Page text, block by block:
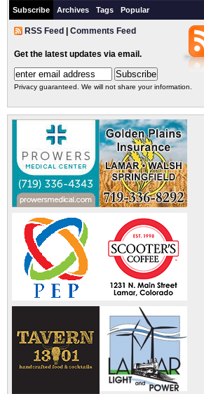
Subscribe Archives Tags Popular
RSS Feed Comments Feed
Get the latest updates via email.
Privacy guaranteed. We will not share your information.